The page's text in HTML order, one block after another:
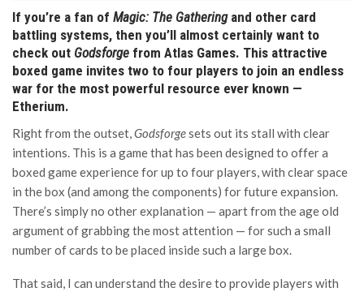
If you’re a fan of Magic: The Gatheringand other card
battling systems, then you’ll almost certainly want to
check out Godsforge from Atlas Games. This attractive
boxed game invites two to four players to join an endless
war for the most powerful resource ever known —
Etherium.
Right from the outset,Godsforgesets out its stall with clear
intentions. This is a game that has been designed to offer a
boxed game experience for up to four players, with clear space
in the box (and among the components) for future expansion.
There’s simply no other explanation — apart from the age old
argument of grabbing the most attention — for such a small
number of cards to be placed inside such a large box.
That said, I can understand the desire to provide players with